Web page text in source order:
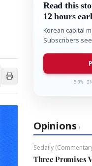
Read this
12 hours
Korean capital
Subscribers
50%
Opinions ›
Sedaily
Three Promises